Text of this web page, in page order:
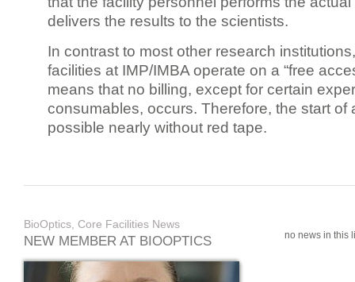
delivers the results to the scientists.
In contrast to most other research
facilities at IMP/IMBA operate on a “free
means that no billing, except for certain
consumables, occurs. Therefore, the start of
possible nearly without red tape.
BioOptics, Core Facilities News
NEW MEMBER AT BIOOPTICS no news in this